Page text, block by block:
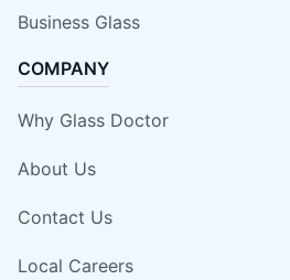
Business Glass
COMPANY
Why Glass Doctor
About Us
Contact Us
Local Careers